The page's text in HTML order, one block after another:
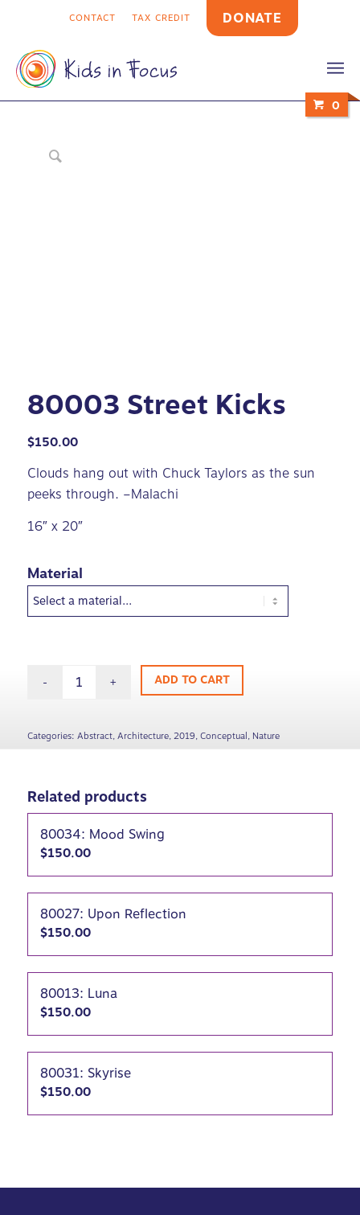
CONTACT TAX CREDIT DONATE
0
80003 Street Kicks
$150.00
Clouds hang out with Chuck Taylors as the sun
peeks through. –Malachi
16″ x 20″
Material
ADD TO CART
Categories: Abstract,Architecture,2019,Conceptual, Nature
Related products
80034: Mood Swing
$150.00
80027: Upon Reflection
$150.00
80013: Luna
$150.00
80031: Skyrise
$150.00